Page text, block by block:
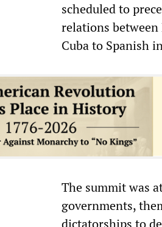
scheduled to
relations
Cuba to Spanish
The summit was
governments,